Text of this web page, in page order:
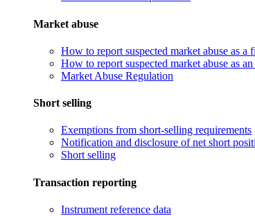
Market abuse
How to report suspected market abuse as a
How to report suspected market abuse as
Market Abuse Regulation
Short selling
Exemptions from short-selling requirements
Notification and disclosure of net short
Short selling
Transaction reporting
Instrument reference data